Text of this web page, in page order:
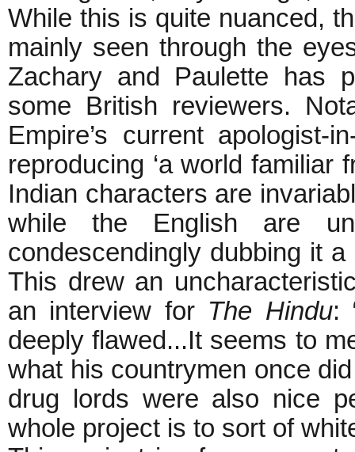
While this is quite nuanced,
mainly seen through the
Zachary and Paulette has
some British reviewers.
Empire’s current
reproducing ‘a world familiar
Indian characters are
while the English are
condescendingly dubbing it a
This drew an
an interview for The Hindu:
deeply flawed...It seems to
what his countrymen once
drug lords were also nice
whole project is to sort of